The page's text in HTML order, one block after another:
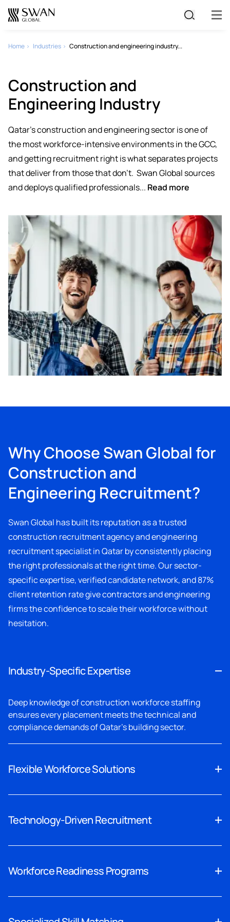
All Jobs
Home Industries Construction and engineering industry...
Construction and
Engineering Industry
Qatar's construction and engineering sector is one of
the most workforce-intensive environments in the GCC,
and getting recruitment right is what separates projects
that deliver from those that don't. Swan Global sources
and deploys qualified professionals... Read more
Why Choose Swan Global for
Construction and
Engineering Recruitment?
Swan Global has built its reputation as a trusted
construction recruitment agency and engineering
recruitment specialist in Qatar by consistently placing
the right professionals at the right time. Our sector-
specific expertise, verified candidate network, and 87%
client retention rate give contractors and engineering
firms the confidence to scale their workforce without
hesitation.
Industry-Specific Expertise
Deep knowledge of construction workforce staffing
ensures every placement meets the technical and
compliance demands of Qatar's building sector.
Flexible Workforce Solutions
need.
Technology-Driven Recruitment
compromising candidate quality or compliance.
Workforce Readiness Programs